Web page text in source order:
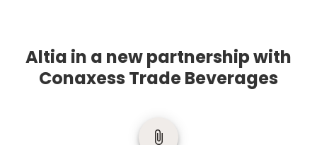
Altia in a new partnership with
Conaxess Trade Beverages